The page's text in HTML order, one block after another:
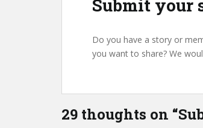
Submit your
Do you have a story or
you want to share? We
29 thoughts on “